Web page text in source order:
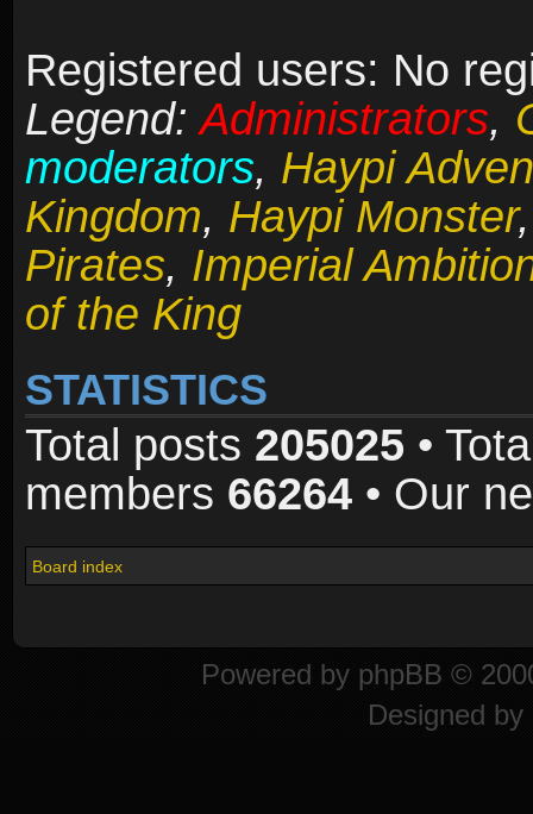
Registered users: No
Legend:Administrators,
moderators, Haypi
Kingdom, Haypi Monster
Pirates, Imperial
of the King
STATISTICS
Total posts 205025 •
members 66264 • Our
Board index
Powered by phpBB ©
Designed by